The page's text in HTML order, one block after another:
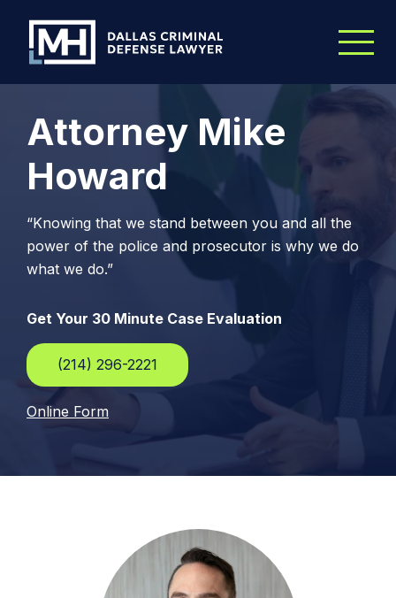
Attorney Mike
Howard
“Knowing that we stand between you and all the
power of the police and prosecutor is why we do
what we do.”
Get Your 30 Minute Case Evaluation
(214) 296-2221
Online Form